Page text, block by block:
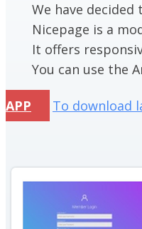
We have
Nicepage is a
It offers
You can use the
APP
To download